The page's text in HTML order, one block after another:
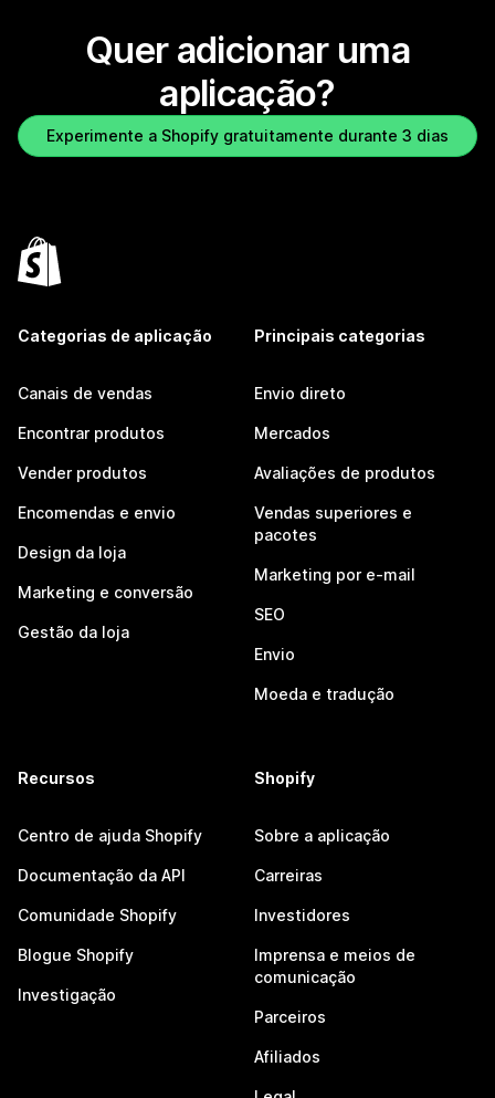
Quer adicionar uma
aplicação?
Experimente a Shopify gratuitamente durante 3 dias
Categorias de aplicação
Canais de vendas
Encontrar produtos
Vender produtos
Encomendas e envio
Design da loja
Marketing e conversão
Gestão da loja
Principais categorias
Envio direto
Mercados
Avaliações de produtos
Vendas superiores e
pacotes
Marketing por e-mail
SEO
Envio
Moeda e tradução
Recursos
Centro de ajuda Shopify
Documentação da API
Comunidade Shopify
Blogue Shopify
Investigação
Shopify
Sobre a aplicação
Carreiras
Investidores
Imprensa e meios de
comunicação
Parceiros
Afiliados